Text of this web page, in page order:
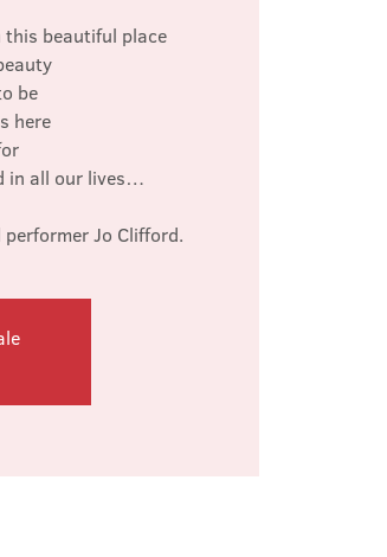
beautiful place
be
here
in all our lives…
Jo Clifford.